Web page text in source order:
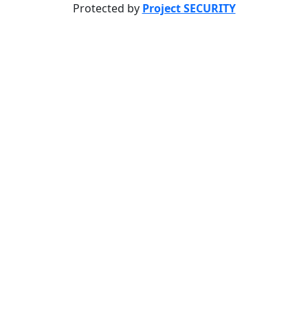
Protected by Project SECURITY